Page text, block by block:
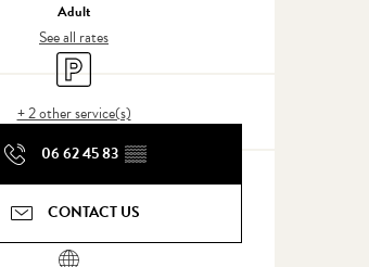
Adult
See all rates
Car park
+ 2 other service(s)
06 62 45 83 ▒▒
CONTACT US